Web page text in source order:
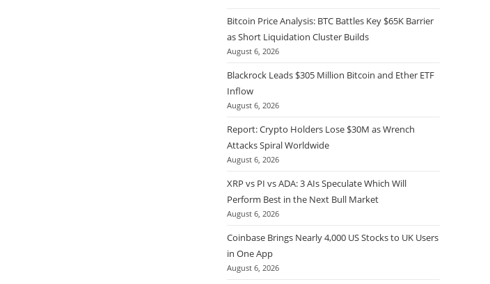
Bitcoin Price Analysis: BTC Battles Key $65K Barrier
as Short Liquidation Cluster Builds
August 6, 2026
Blackrock Leads $305 Million Bitcoin and Ether ETF
Inflow
August 6, 2026
Report: Crypto Holders Lose $30M as Wrench
Attacks Spiral Worldwide
August 6, 2026
XRP vs PI vs ADA: 3 AIs Speculate Which Will
Perform Best in the Next Bull Market
August 6, 2026
Coinbase Brings Nearly 4,000 US Stocks to UK Users
in One App
August 6, 2026